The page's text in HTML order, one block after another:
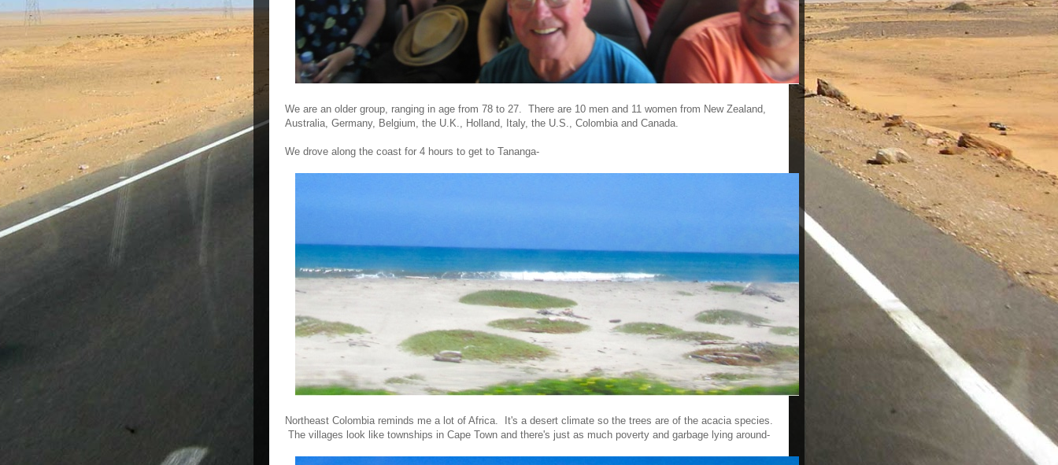
We are an older group, ranging in age from 78 to 27. There are 10 men and 11 women from New Zealand,
Australia, Germany, Belgium, the U.K., Holland, Italy, the U.S., Colombia and Canada.
We drove along the coast for 4 hours to get to Tananga-
Northeast Colombia reminds me a lot of Africa. It's a desert climate so the trees are of the acacia species.
The villages look like townships in Cape Town and there's just as much poverty and garbage lying around-